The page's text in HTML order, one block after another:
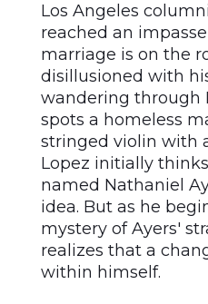
Los Angeles
reached an
marriage is on the
disillusioned with
wandering through
spots a homeless
stringed violin with
Lopez initially
named Nathaniel
idea. But as he
mystery of Ayers'
realizes that a
within himself.